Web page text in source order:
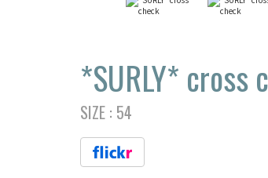
*SURLY* cross
SIZE : 54